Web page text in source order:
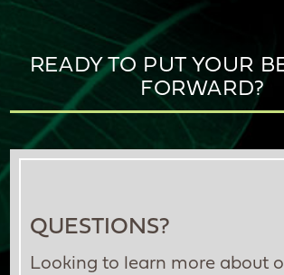
READY TO PUT YOUR
FORWARD?
QUESTIONS?
Looking to learn more about